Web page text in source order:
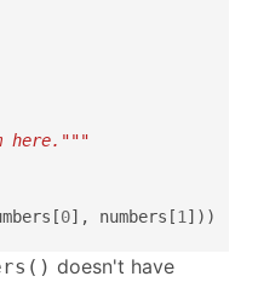
here."""
[0], numbers [1]))
doesn't have